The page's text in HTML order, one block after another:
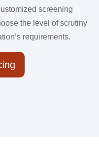
screening
the level of scrutiny
requirements.